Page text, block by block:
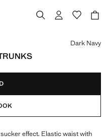
Dark Navy
effect. Elastic waist with